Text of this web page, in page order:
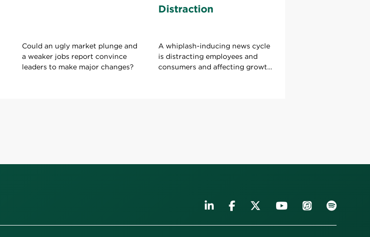
Could an ugly market plunge and
a weaker jobs report convince
leaders to make major changes?
Distraction
A whiplash-inducing news cycle
is distracting employees and
consumers and affecting growth.